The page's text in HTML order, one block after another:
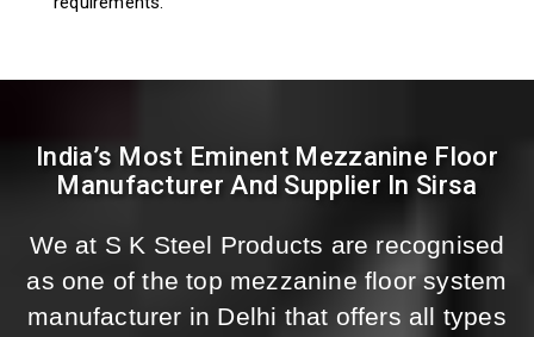
India’s Most Eminent Mezzanine Floor
Manufacturer And Supplier In Sirsa
We at S K Steel Products are recognised
as one of the top mezzanine floor system
manufacturer in Delhi that offers all types